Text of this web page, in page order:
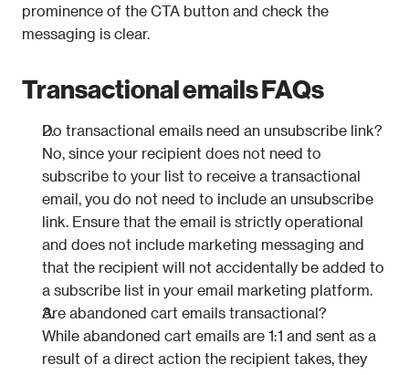
prominence of the CTA button and check the
messaging is clear.
Transactional emails FAQs
Do transactional emails need an unsubscribe link?
No, since your recipient does not need to
subscribe to your list to receive a transactional
email, you do not need to include an unsubscribe
link. Ensure that the email is strictly operational
and does not include marketing messaging and
that the recipient will not accidentally be added to
a subscribe list in your email marketing platform.
Are abandoned cart emails transactional?
While abandoned cart emails are 1:1 and sent as a
result of a direct action the recipient takes, they